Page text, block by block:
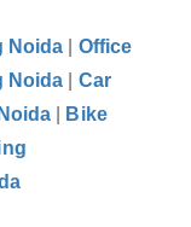
Noida
Office
Noida
Car
Bike